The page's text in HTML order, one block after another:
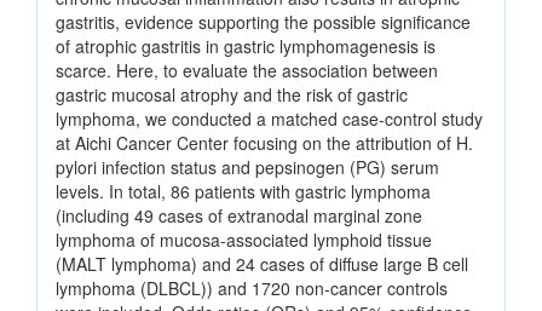
gastritis, evidence supporting the possible significance
of atrophic gastritis in gastric lymphomagenesis is
scarce. Here, to evaluate the association between
gastric mucosal atrophy and the risk of gastric
lymphoma, we conducted a matched case-control study
at Aichi Cancer Center focusing on the attribution of H.
pylori infection status and pepsinogen (PG) serum
levels. In total, 86 patients with gastric lymphoma
(including 49 cases of extranodal marginal zone
lymphoma of mucosa-associated lymphoid tissue
(MALT lymphoma) and 24 cases of diffuse large B cell
lymphoma (DLBCL)) and 1720 non-cancer controls